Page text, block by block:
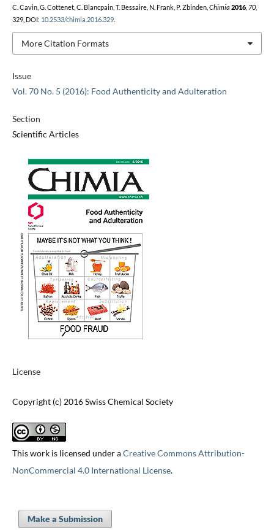
Issue
Vol. 70 No. 5 (2016): Food Authenticity and Adulteration
Section
Scientific Articles
License
Copyright (c) 2016 Swiss Chemical Society
This work is licensed under aCreative Commons Attribution-
NonCommercial 4.0 International License.
C. Cavin, G. Cottenet, C. Blancpain, T. Bessaire, N. Frank, P. Zbinden, Chimia 2016, 70,
329, DOI: 10.2533/chimia.2016.329.
More Citation Formats
Make a Submission